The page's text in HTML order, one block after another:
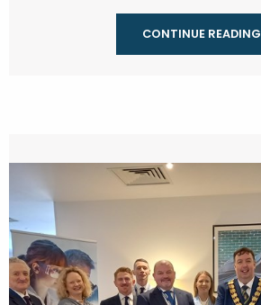
CONTINUE READING